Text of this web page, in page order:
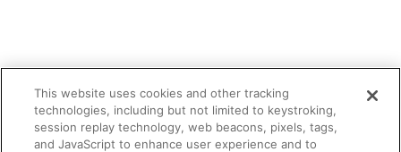
This website uses cookies and other tracking
technologies, including but not limited to keystroking,
session replay technology, web beacons, pixels, tags,
and JavaScript to enhance user experience and to